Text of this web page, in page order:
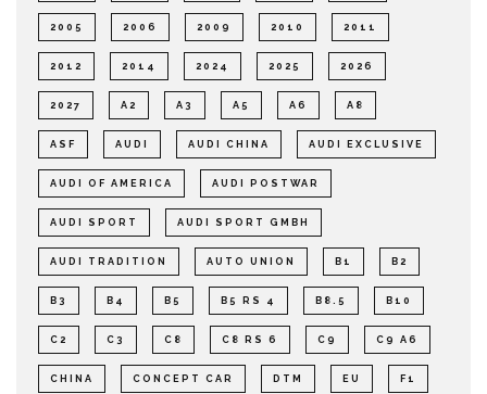
2005 2006 2009 2010 2011
2012 2014 2024 2025 2026
2027 A2 A3 A5 A6 A8
ASF AUDI AUDI CHINA AUDI EXCLUSIVE
AUDI OF AMERICA AUDI POSTWAR
AUDI SPORT AUDI SPORT GMBH
AUDI TRADITION AUTO UNION B1 B2
B3 B4 B5 B5 RS 4 B8.5 B10
C2 C3 C8 C8 RS 6 C9 C9 A6
CHINA CONCEPT CAR DTM EU F1